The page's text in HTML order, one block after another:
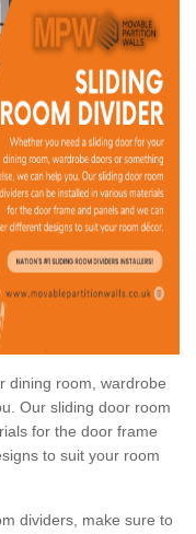
dining room, wardrobe
Our sliding door room
for the door frame
to suit your room
dividers, make sure to